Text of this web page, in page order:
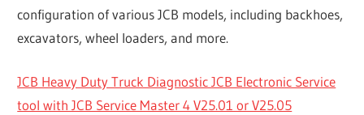
configuration of various JCB models, including backhoes,
excavators, wheel loaders, and more.
JCB Heavy Duty Truck Diagnostic JCB Electronic Service
tool with JCB Service Master 4 V25.01 or V25.05